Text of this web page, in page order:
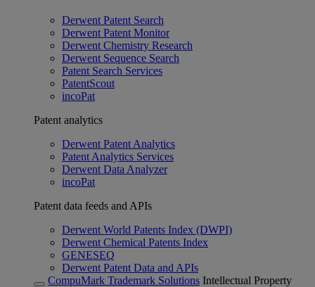
Derwent Patent Search
Derwent Patent Monitor
Derwent Chemistry Research
Derwent Sequence Search
Patent Search Services
PatentScout
incoPat
Patent analytics
Derwent Patent Analytics
Patent Analytics Services
Derwent Data Analyzer
incoPat
Patent data feeds and APIs
Derwent World Patents Index (DWPI)
Derwent Chemical Patents Index
GENESEQ
Derwent Patent Data and APIs
CompuMark Trademark Solutions Intellectual Property